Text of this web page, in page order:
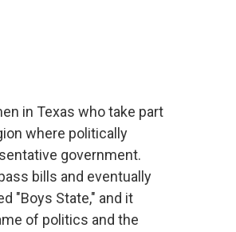
in Texas who take part
where politically
government.
bills and eventually
"Boys State," and it
of politics and the